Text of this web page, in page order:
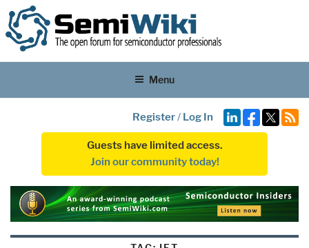
Menu
Register/ Log In
Guests have limited access.
Join our community today!